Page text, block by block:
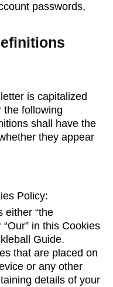
passwords,
is capitalized
the following
shall have the
they appear
Policy:
either “the
“Our” in this Cookies
Guide.
that are placed on
or any other
details of your